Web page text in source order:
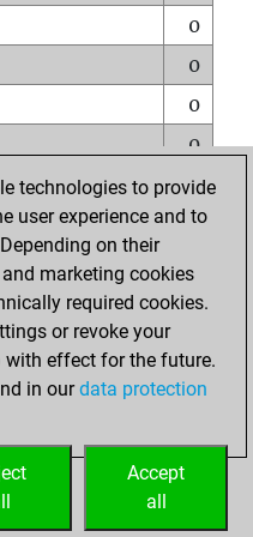
0
0
0
0
0
0
0
rank
0
technologies to provide
user experience and to
on their
marketing cookies
required cookies.
or revoke your
effect for the future.
in ourdata protection
Accept
all